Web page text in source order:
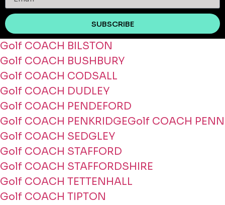
SUBSCRIBE
Golf COACH BILSTON
Golf COACH BUSHBURY
Golf COACH CODSALL
Golf COACH DUDLEY
Golf COACH PENDEFORD
Golf COACH PENKRIDGEGolf COACH PENN
Golf COACH SEDGLEY
Golf COACH STAFFORD
Golf COACH STAFFORDSHIRE
Golf COACH TETTENHALL
Golf COACH TIPTON